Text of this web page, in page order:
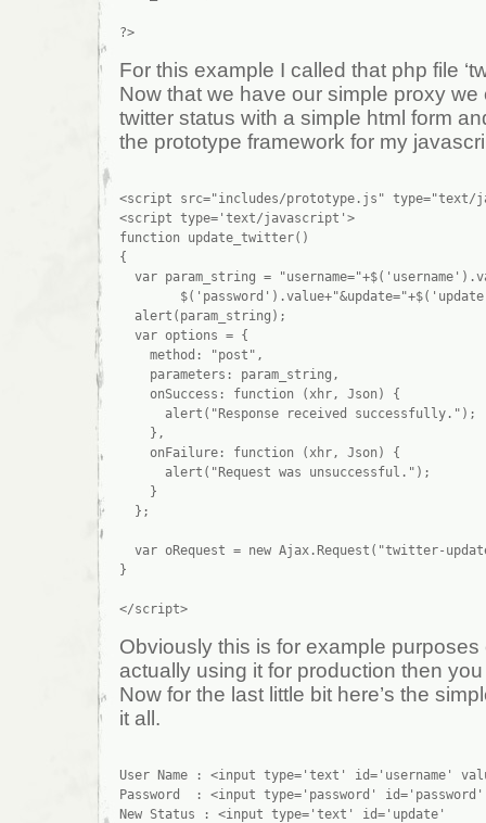
For this example I called that php file
Now that we have our simple proxy
twitter status with a simple html form
the prototype framework for my
<script src="includes/prototype.js" type="text/
<script type='text/javascript'>
function update_twitter()
{
var param_string =
alert(param_string);
var options = {
method: "post",
parameters: param_string,
onSuccess: function (xhr, Json) {
alert("Response received successfully.");
},
onFailure: function (xhr, Json) {
alert("Request was unsuccessful.");
}
};
var oRequest = new Ajax.Request("twitter-
}
Obviously this is for example purposes
actually using it for production then
Now for the last little bit here’s the
it all.
User Name : <input type='text' id='username'
Password  : <input type='password' id='password'
New Status : <input type='text' id='update'